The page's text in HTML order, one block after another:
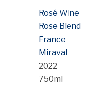
Rosé Wine
Rose Blend
France
Miraval
2022
750ml